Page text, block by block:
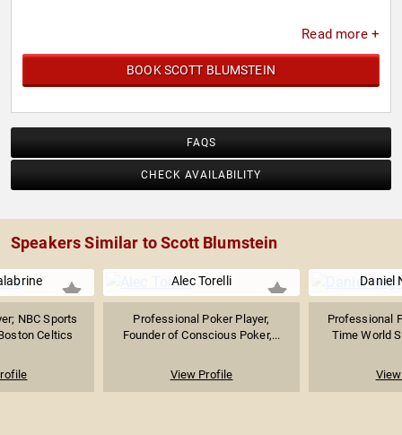
Read more +
BOOK SCOTT BLUMSTEIN
FAQS
CHECK AVAILABILITY
Speakers Similar to Scott Blumstein
NBC Sports
Celtics
Alec Torelli
Professional Poker Player,
Founder of Conscious Poker,...
View Profile
Daniel
Professional
Time World